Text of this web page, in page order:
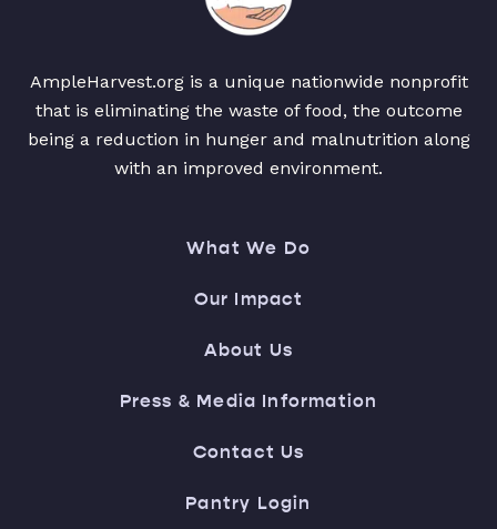
AmpleHarvest.org is a unique nationwide nonprofit
that is eliminating the waste of food, the outcome
being a reduction in hunger and malnutrition along
with an improved environment.
What We Do
Our Impact
About Us
Press & Media Information
Contact Us
Pantry Login